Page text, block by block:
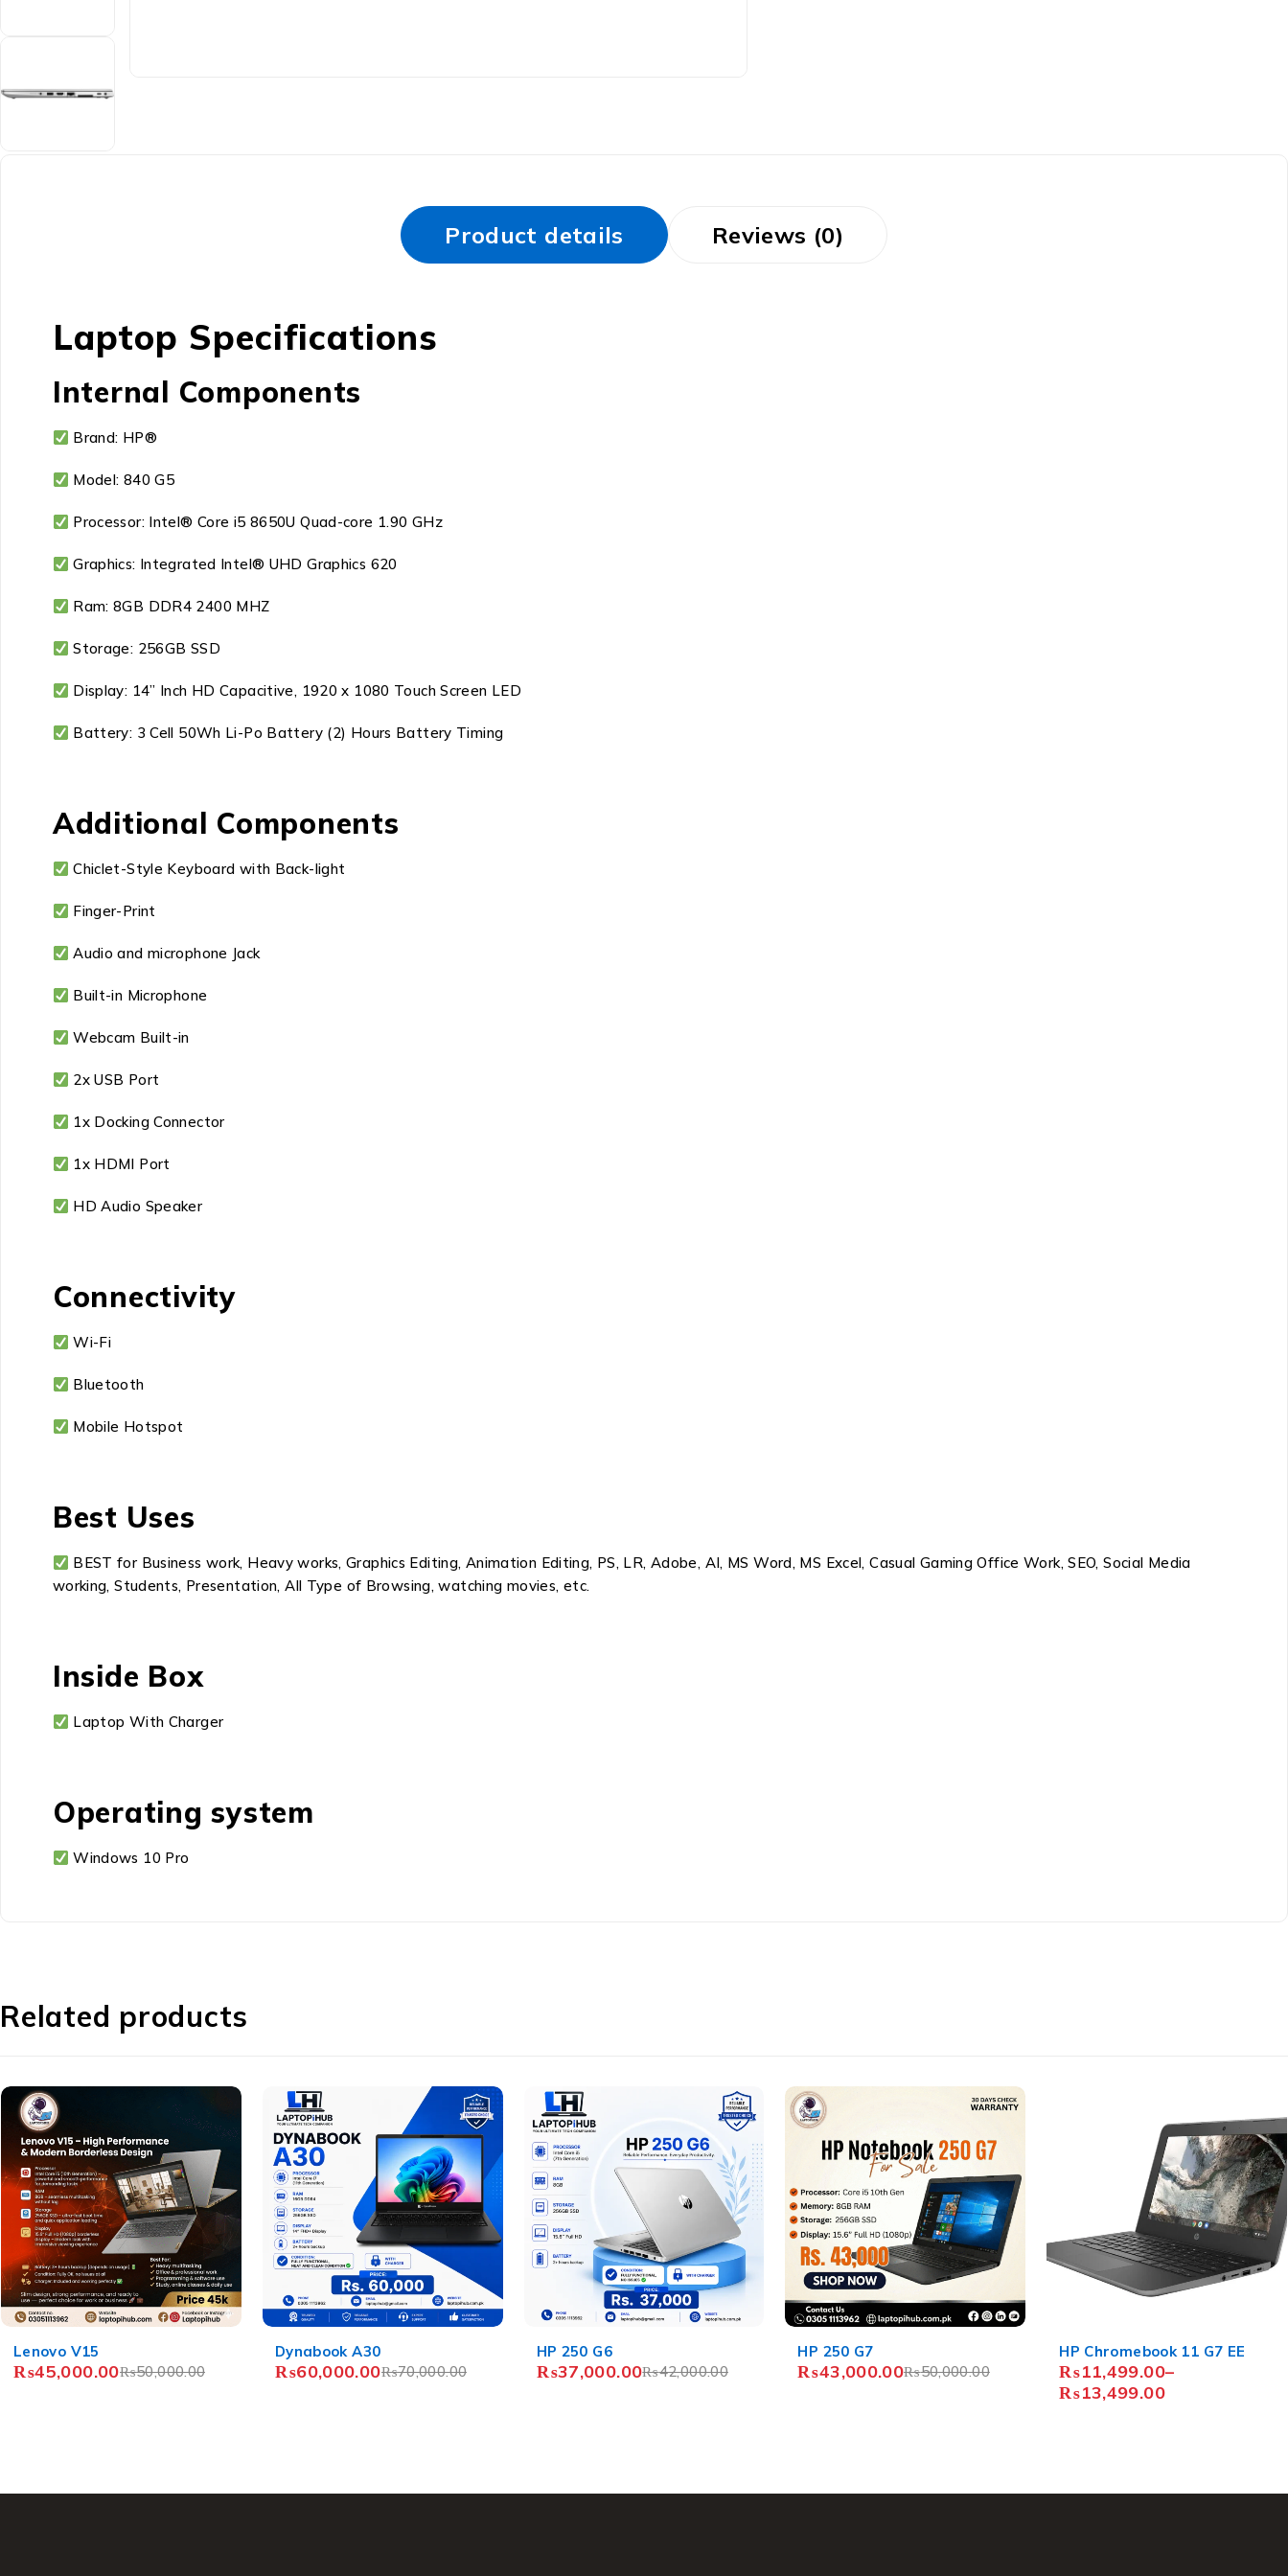
Product details Reviews (0)
Laptop Specifications
Internal Components
Brand: HP®
Model: 840 G5
Processor: Intel® Core i5 8650U Quad-core 1.90 GHz
Graphics: Integrated Intel® UHD Graphics 620
Ram: 8GB DDR4 2400 MHZ
Storage: 256GB SSD
Display: 14” Inch HD Capacitive, 1920 x 1080 Touch Screen LED
Battery: 3 Cell 50Wh Li-Po Battery (2) Hours Battery Timing
Additional Components
Chiclet-Style Keyboard with Back-light
Finger-Print
Audio and microphone Jack
Built-in Microphone
Webcam Built-in
2x USB Port
1x Docking Connector
1x HDMI Port
HD Audio Speaker
Connectivity
Wi-Fi
Bluetooth
Mobile Hotspot
Best Uses
BEST for Business work, Heavy works, Graphics Editing, Animation Editing, PS, LR, Adobe, AI, MS Word, MS Excel, Casual Gaming Office Work, SEO, Social Media
working, Students, Presentation, All Type of Browsing, watching movies, etc.
Inside Box
Laptop With Charger
Operating system
Windows 10 Pro
Related products
Dynabook A30
₨70,000.00
₨60,000.00
HP 250 G6
₨42,000.00
₨37,000.00
HP 250 G7
₨50,000.00
₨43,000.00
HP Chromebook 11 G7 EE
₨11,499.00–
Acer Chromebook C740
₨16,500.00–
₨19,500.00